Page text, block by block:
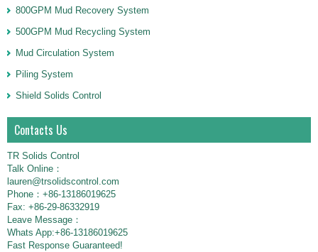
800GPM Mud Recovery System
500GPM Mud Recycling System
Mud Circulation System
Piling System
Shield Solids Control
Contacts Us
TR Solids Control
Talk Online：
lauren@trsolidscontrol.com
Phone：+86-13186019625
Fax: +86-29-86332919
Leave Message：
Whats App:+86-13186019625
Fast Response Guaranteed!